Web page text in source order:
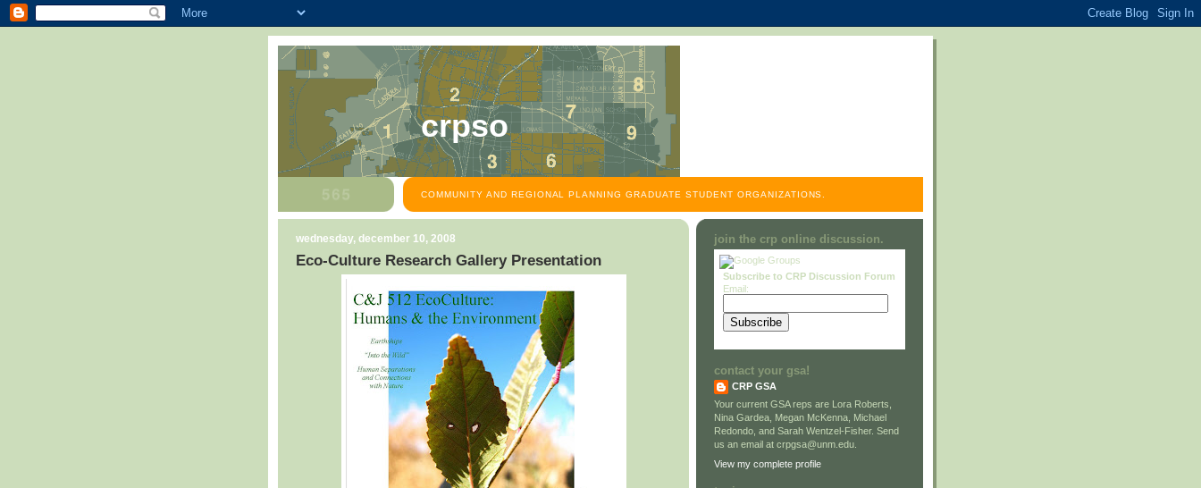
crpso
COMMUNITY AND REGIONAL PLANNING GRADUATE STUDENT ORGANIZATIONS.
wednesday, december 10, 2008
Eco-Culture Research Gallery Presentation
join the crp online discussion.
Subscribe to CRP Discussion Forum
Email:
contact your gsa!
CRP GSA
Your current GSA reps are Lora Roberts,
Nina Gardea, Megan McKenna, Michael
Redondo, and Sarah Wentzel-Fisher. Send
us an email at crpgsa@unm.edu.
View my complete profile